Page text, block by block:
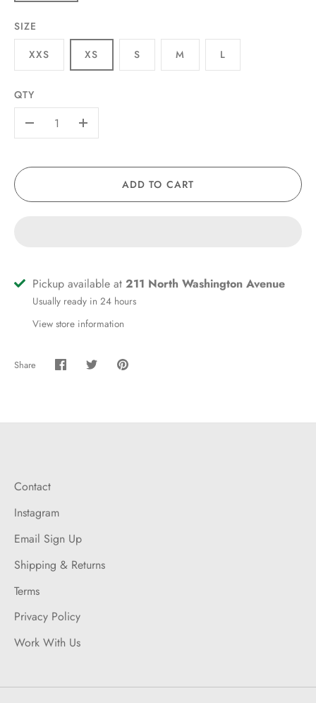
SIZE
XXS
XS S M L
QTY
+
ADD TO CART
Pickup available at 211 North Washington Avenue
Usually ready in 24 hours
View store information
Share
Share Share Pin
Contact
Instagram
Email Sign Up
Shipping & Returns
Terms
Privacy Policy
Work With Us